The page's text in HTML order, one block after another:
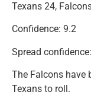
Texans 24,
Confidence: 9.2
Spread
The Falcons have
Texans to roll.